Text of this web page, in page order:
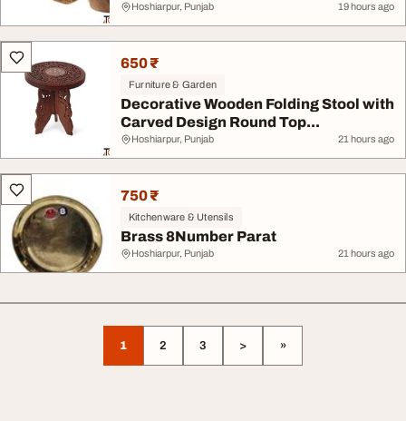
Hoshiarpur, Punjab 19 hours ago
650 ₹
Furniture & Garden
Decorative Wooden Folding Stool with
Carved Design Round Top...
Hoshiarpur, Punjab 21 hours ago
750 ₹
Kitchenware & Utensils
Brass 8Number Parat
Hoshiarpur, Punjab 21 hours ago
1 2 3 > »